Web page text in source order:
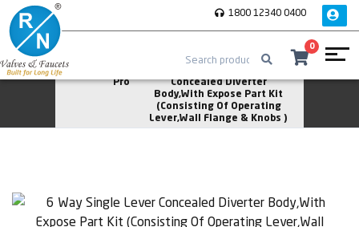
1800 12340 0400
0
Home
Pro
Concealed Diverter
Body,With Expose Part Kit
(Consisting Of Operating
Lever,Wall Flange & Knobs )